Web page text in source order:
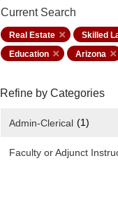
Current Search
Real Estate
Skilled
Education
Arizona
Refine by Categories
Admin-Clerical (1)
Faculty or Adjunct